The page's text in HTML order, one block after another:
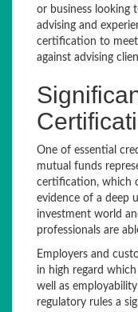
or business looking
advising and
certification to meet
against advising
One of essential
mutual funds
certification, which
evidence of a deep
investment world
professionals are
Employers and
in high regard
well as
regulatory rules a